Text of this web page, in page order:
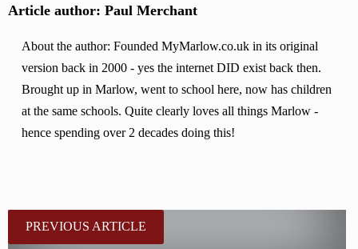
Article author: Paul Merchant
About the author: Founded MyMarlow.co.uk in its original
version back in 2000 - yes the internet DID exist back then.
Brought up in Marlow, went to school here, now has children
at the same schools. Quite clearly loves all things Marlow -
hence spending over 2 decades doing this!
PREVIOUS ARTICLE